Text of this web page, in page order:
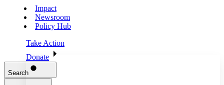
Impact
Newsroom
Policy Hub
Take Action
Donate
Search